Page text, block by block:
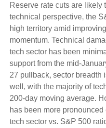
Reserve rate cuts are likely
technical perspective, the
high territory amid
momentum. Technical
tech sector has been
support from the mid-
27 pullback, sector breadth
well, with the majority of
200-day moving average.
has been more
tech sector vs. S&P 500